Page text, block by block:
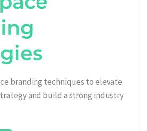
branding techniques to elevate
and build a strong industry